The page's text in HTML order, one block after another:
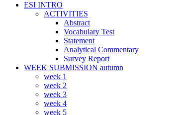
ESI INTRO
ACTIVITIES
Abstract
Vocabulary Test
Statement
Analytical Commentary
Survey Report
WEEK SUBMISSION autumn
week 1
week 2
week 3
week 4
week 5